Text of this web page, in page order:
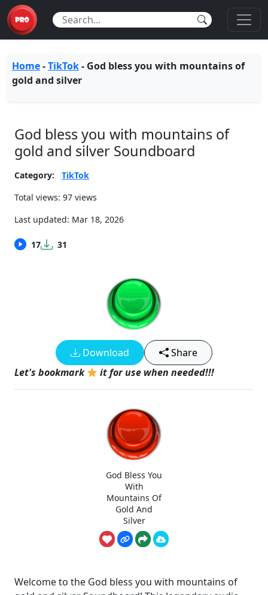
Home-TikTok- God bless you with mountains of
gold and silver
God bless you with mountains of
gold and silver Soundboard
Category:
TikTok
Total views: 97 views
Last updated: Mar 18, 2026
17 31
Download
Share
Let's bookmark
it for use when needed!!!
God Bless You
With
Mountains Of
Gold And
Silver
Welcome to the God bless you with mountains of